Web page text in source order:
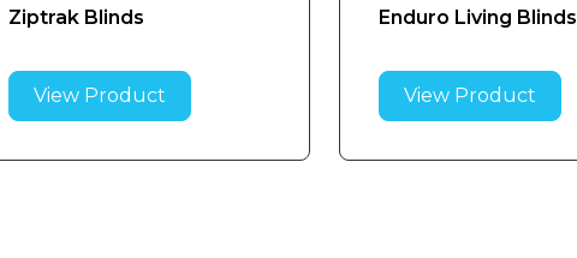
Ziptrak Blinds
View Product
Enduro Living Blinds
View Product